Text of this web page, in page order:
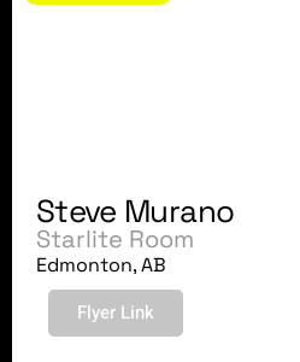
Steve Murano
Starlite Room
Edmonton, AB
Flyer Link